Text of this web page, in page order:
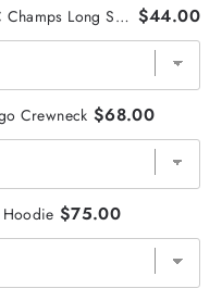
Florida Football 4 in a Row SEC Champs Long Sleeve $44.00
Crewneck $68.00
$75.00